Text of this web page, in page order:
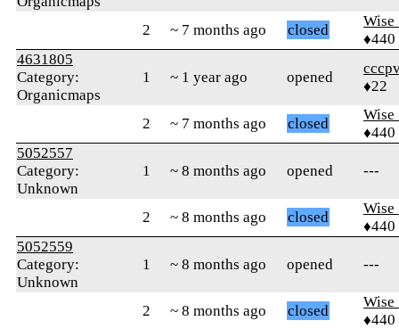
2 ~ 7 months ago closed
♦440
4631805
Category:
Organicmaps
1 ~ 1 year ago opened
♦22
2 ~ 7 months ago closed
♦440
5052557
Category:
Unknown
1 ~ 8 months ago opened ---
2 ~ 8 months ago closed
♦440
5052559
Category:
Unknown
1 ~ 8 months ago opened ---
2 ~ 8 months ago closed
♦440